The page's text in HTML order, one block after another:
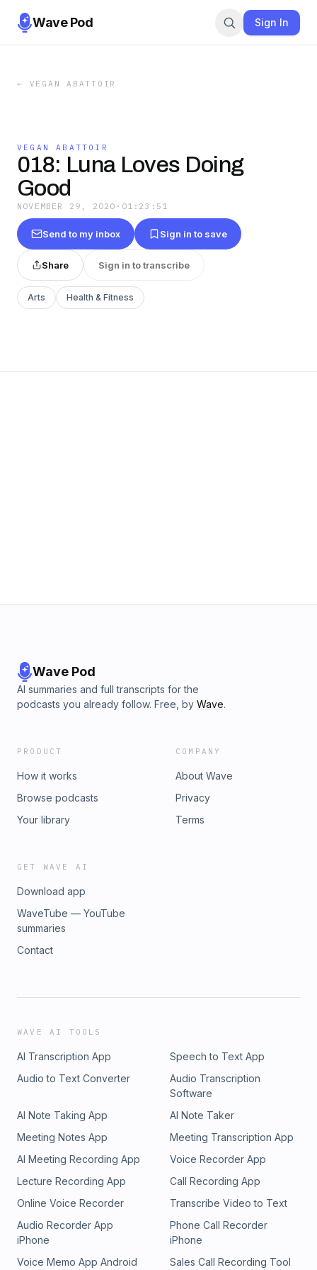
Wave Pod Sign In
← VEGAN ABATTOIR
VEGAN ABATTOIR
018: Luna Loves Doing
Good
NOVEMBER 29, 2020 · 01:23:51
Send to my inbox Sign in to save
Share Sign in to transcribe
Arts Health & Fitness
Wave Pod
AI summaries and full transcripts for the
podcasts you already follow. Free, by Wave.
PRODUCT
How it works
Browse podcasts
Your library
COMPANY
About Wave
Privacy
Terms
GET WAVE AI
Download app
WaveTube — YouTube
summaries
Contact
WAVE AI TOOLS
AI Transcription App
Speech to Text App
Audio to Text Converter
Audio Transcription
Software
AI Note Taking App
AI Note Taker
Meeting Notes App
Meeting Transcription App
AI Meeting Recording App
Voice Recorder App
Lecture Recording App
Call Recording App
Online Voice Recorder
Transcribe Video to Text
Audio Recorder App
iPhone
Phone Call Recorder
iPhone
Voice Memo App Android
Sales Call Recording Tool